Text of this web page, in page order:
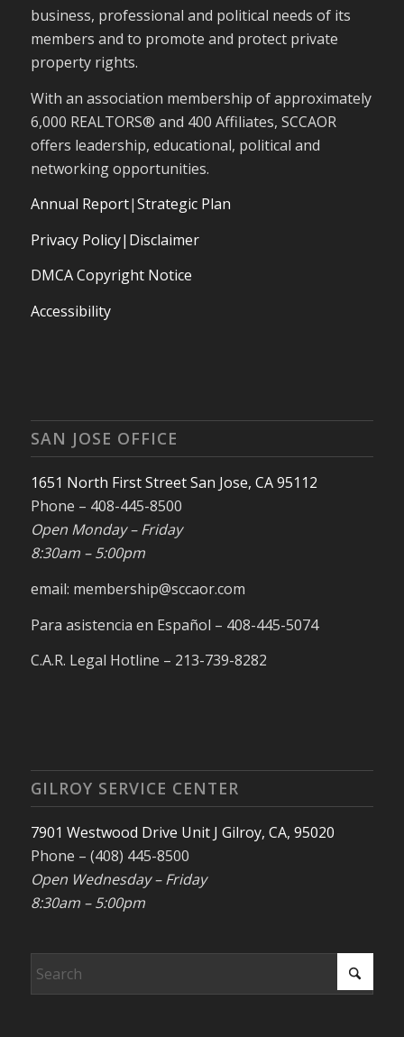
business, professional and political needs of its
members and to promote and protect private
property rights.
With an association membership of approximately
6,000 REALTORS® and 400 Affiliates, SCCAOR
offers leadership, educational, political and
networking opportunities.
Annual Report|Strategic Plan
Privacy Policy|Disclaimer
DMCA Copyright Notice
Accessibility
SAN JOSE OFFICE
1651 North First Street San Jose, CA 95112
Phone – 408-445-8500
Open Monday – Friday
8:30am – 5:00pm
email: membership@sccaor.com
Para asistencia en Español – 408-445-5074
C.A.R. Legal Hotline – 213-739-8282
GILROY SERVICE CENTER
7901 Westwood Drive Unit J Gilroy, CA, 95020
Phone – (408) 445-8500
Open Wednesday – Friday
8:30am – 5:00pm